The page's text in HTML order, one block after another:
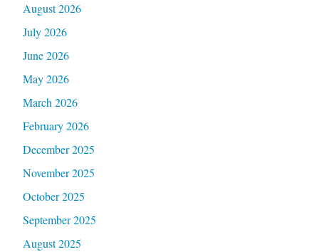
August 2026
July 2026
June 2026
May 2026
March 2026
February 2026
December 2025
November 2025
October 2025
September 2025
August 2025